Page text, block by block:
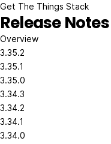
Get The Things Stack
Release Notes
Overview
3.35.2
3.35.1
3.35.0
3.34.3
3.34.2
3.34.1
3.34.0